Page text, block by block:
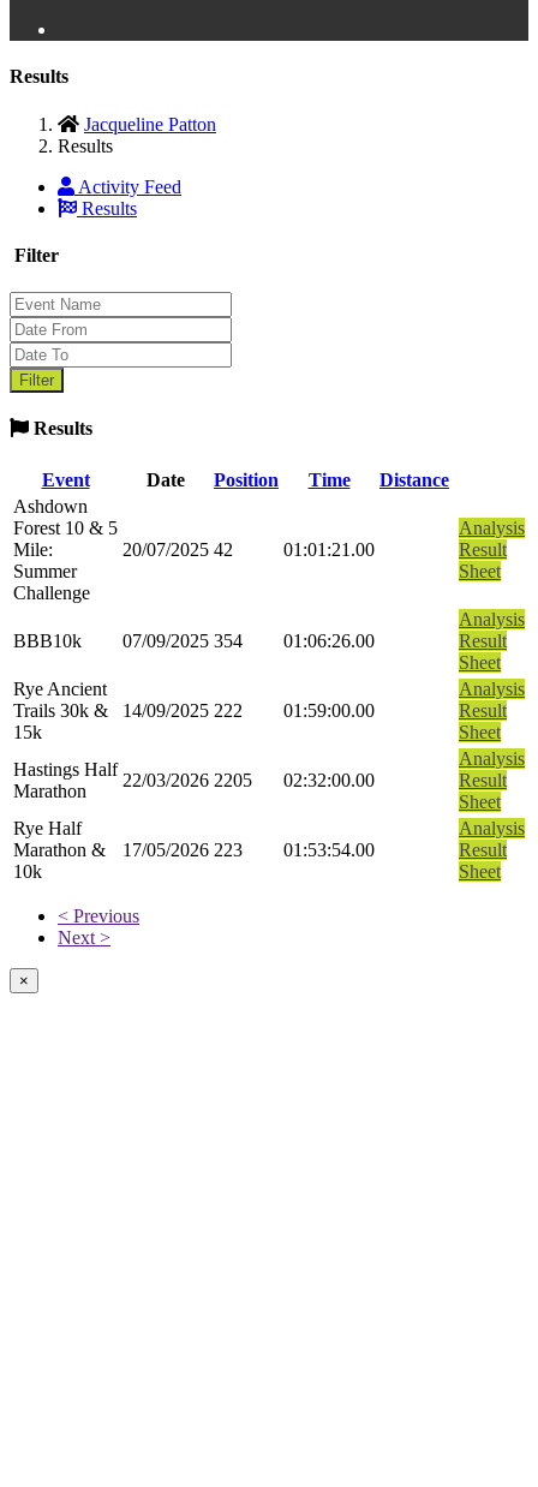
Results
Jacqueline Patton
Results
Activity Feed
Results
Filter
Results
Event Date Position Time
Distance
Ashdown
Forest 10 & 5
Mile:
Summer
Challenge
20/07/2025 42 01:01:21.00
Analysis
Result
Sheet
BBB10k 07/09/2025 354 01:06:26.00
Analysis
Result
Sheet
Rye Ancient
Trails 30k &
15k
14/09/2025 222 01:59:00.00
Analysis
Result
Sheet
Hastings Half
Marathon
22/03/2026 2205 02:32:00.00
Analysis
Result
Sheet
Rye Half
Marathon &
10k
17/05/2026 223 01:53:54.00
Analysis
Result
Sheet
< Previous
Next >
×